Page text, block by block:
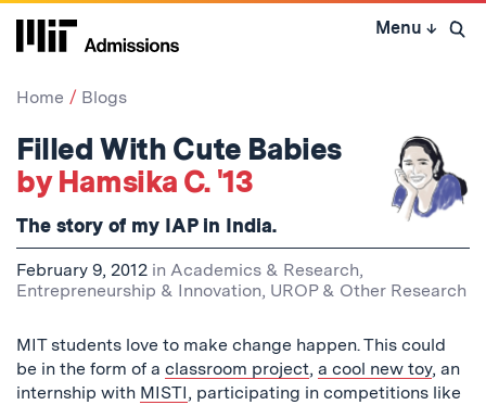
Skip
Menu ↓ Open
Home Blogs
Filled With Cute Babies
by Hamsika C. '13
The story of my IAP in India.
February 9, 2012 in Academics & Research,
Entrepreneurship & Innovation, UROP & Other Research
MIT students love to make change happen. This could
be in the form of a classroom project, a cool new toy, an
internship with MISTI, participating in competitions like